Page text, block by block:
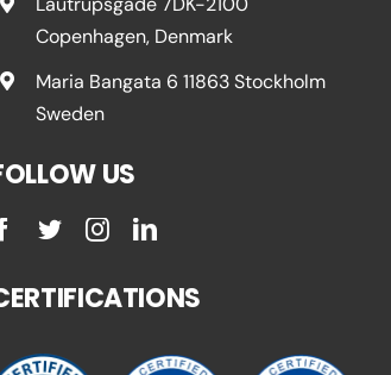
Copenhagen, Denmark
Maria Bangata 6 11863 Stockholm
Sweden
US